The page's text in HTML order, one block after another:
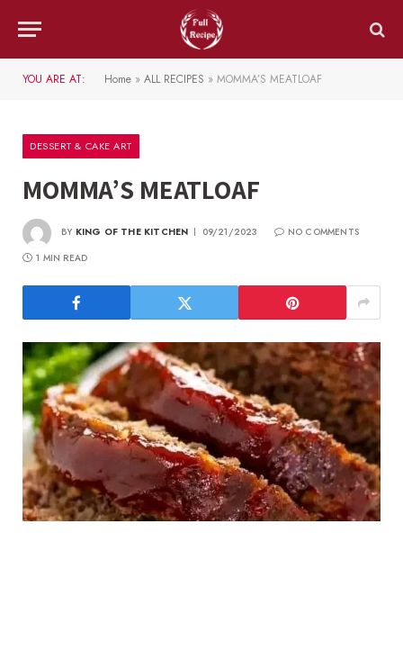
YOU ARE AT: Home » ALL RECIPES » MOMMA’S MEATLOAF
DESSERT & CAKE ART
MOMMA’S MEATLOAF
BY KING OF THE KITCHEN 09/21/2023
NO COMMENTS
1 MIN READ